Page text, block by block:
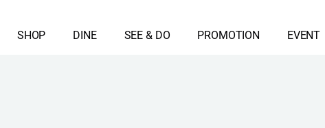
SHOP DINE SEE & DO PROMOTION EVENT